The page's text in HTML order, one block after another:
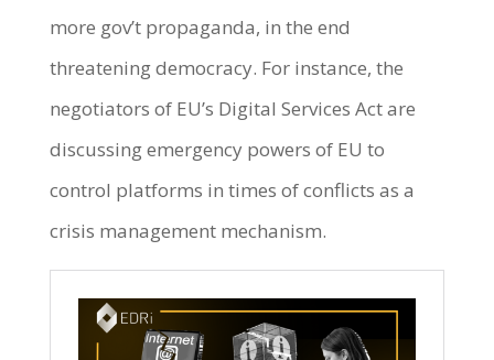
more gov’t propaganda, in the end
threatening democracy. For instance, the
negotiators of EU’s Digital Services Act are
discussing emergency powers of EU to
control platforms in times of conflicts as a
crisis management mechanism.